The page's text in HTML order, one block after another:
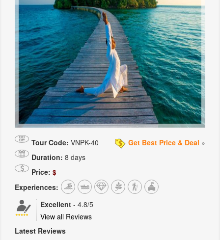
Tour Code: VNPK-40 Get Best Price & Deal »
Duration: 8 days
Price: $
Experiences:
Excellent - 4.8/5
View all Reviews
Latest Reviews